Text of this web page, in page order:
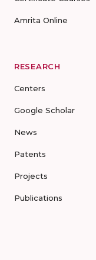
Amrita Online
RESEARCH
Centers
Google Scholar
News
Patents
Projects
Publications